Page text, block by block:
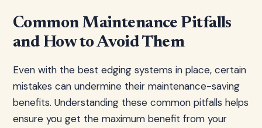
Common Maintenance Pitfalls
and How to Avoid Them
Even with the best edging systems in place, certain
mistakes can undermine their maintenance-saving
benefits. Understanding these common pitfalls helps
ensure you get the maximum benefit from your